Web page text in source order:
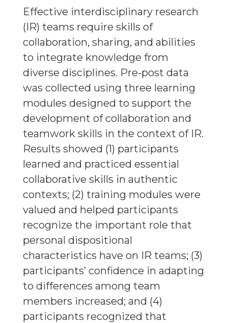
Effective interdisciplinary research
(IR) teams require skills of
collaboration, sharing, and abilities
to integrate knowledge from
diverse disciplines. Pre-post data
was collected using three learning
modules designed to support the
development of collaboration and
teamwork skills in the context of IR.
Results showed (1) participants
learned and practiced essential
collaborative skills in authentic
contexts; (2) training modules were
valued and helped participants
recognize the important role that
personal dispositional
characteristics have on IR teams; (3)
participants’ confidence in adapting
to differences among team
members increased; and (4)
participants recognized that